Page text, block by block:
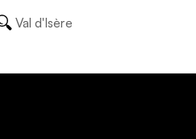
Val d'Isère